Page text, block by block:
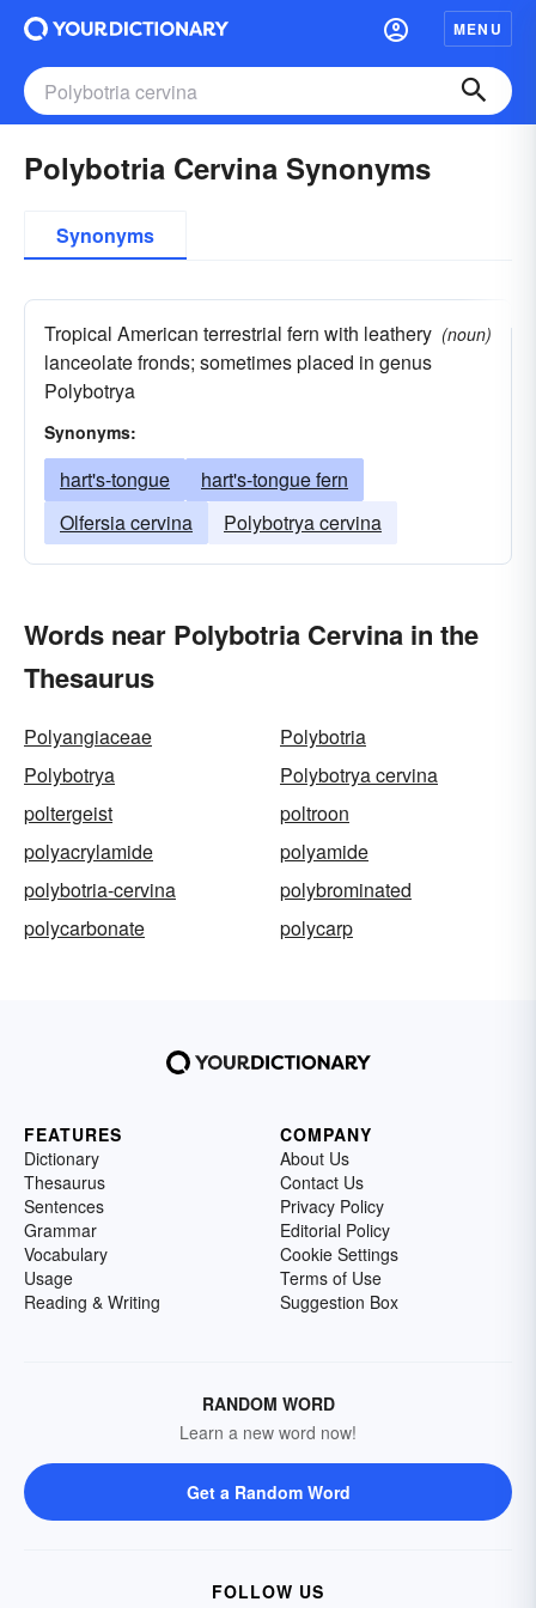
MENU
Polybotria Cervina Synonyms
Synonyms
Tropical American terrestrial fern with leathery
lanceolate fronds; sometimes placed in genus
Polybotrya
(noun)
Synonyms:
hart's-tongue
hart's-tongue fern
Olfersia cervina
Polybotrya cervina
Words near Polybotria Cervina in the
Thesaurus
Polyangiaceae
Polybotria
Polybotrya
Polybotrya cervina
poltergeist
poltroon
polyacrylamide
polyamide
polybotria-cervina
polybrominated
polycarbonate
polycarp
FEATURES
Dictionary
Thesaurus
Sentences
Grammar
Vocabulary
Usage
Reading & Writing
COMPANY
About Us
Contact Us
Privacy Policy
Editorial Policy
Cookie Settings
Terms of Use
Suggestion Box
RANDOM WORD
Learn a new word now!
Get a Random Word
FOLLOW US